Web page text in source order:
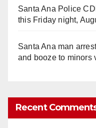
Santa Ana Police
this Friday night,
Santa Ana man
and booze to minors
Recent